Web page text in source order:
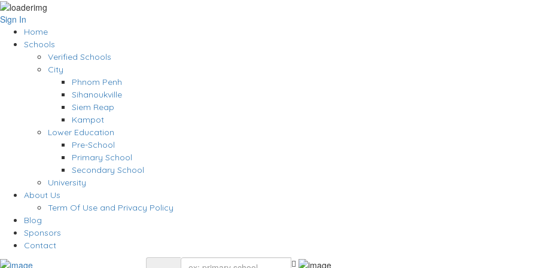
Sign In
Home
Schools
Verified Schools
City
Phnom Penh
Sihanoukville
Siem Reap
Kampot
Lower Education
Pre-School
Primary School
Secondary School
University
About Us
Term Of Use and Privacy Policy
Blog
Sponsors
Contact